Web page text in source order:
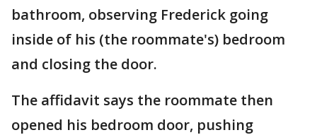
bathroom, observing Frederick going
inside of his (the roommate's) bedroom
and closing the door.
The affidavit says the roommate then
opened his bedroom door, pushing